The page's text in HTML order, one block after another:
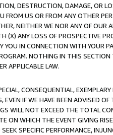
DESTRUCTION, DAMAGE, OR
FROM US OR FROM ANY OTHER
NEITHER WE NOR ANY OF OUR
(X) ANY LOSS OF PROSPECTIVE
IN CONNECTION WITH YOUR
NOTHING IN THIS SECTION
APPLICABLE LAW.
CONSEQUENTIAL,
IF WE HAVE BEEN ADVISED
WILL NOT EXCEED THE TOTAL
ON WHICH THE EVENT GIVING
SPECIFIC PERFORMANCE,